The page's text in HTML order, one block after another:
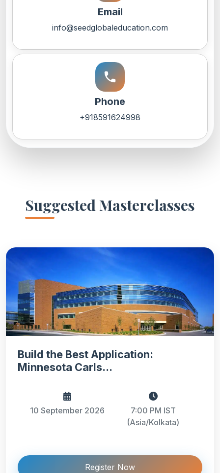
Email
info@seedglobaleducation.com
call
Phone
+918591624998
Suggested Masterclasses
Build the Best Application:
Minnesota Carls...
10 September 2026
7:00 PM IST
(Asia/Kolkata)
Register Now